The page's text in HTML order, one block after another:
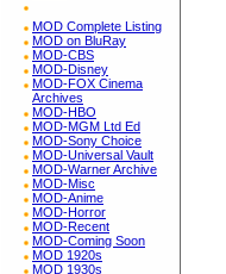
MOD Complete Listing
MOD on BluRay
MOD-CBS
MOD-Disney
MOD-FOX Cinema
Archives
MOD-HBO
MOD-MGM Ltd Ed
MOD-Sony Choice
MOD-Universal Vault
MOD-Warner Archive
MOD-Misc
MOD-Anime
MOD-Horror
MOD-Recent
MOD-Coming Soon
MOD 1920s
MOD 1930s